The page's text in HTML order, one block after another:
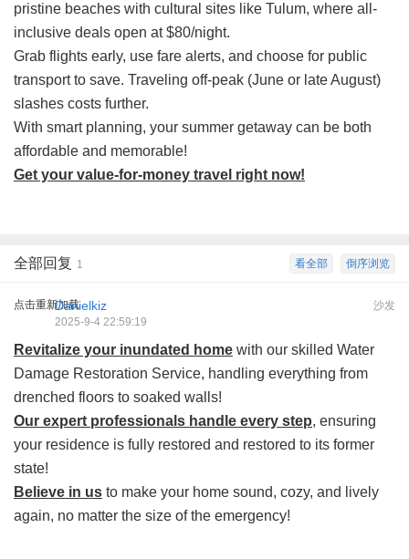
pristine beaches with cultural sites like Tulum, where all-
inclusive deals open at $80/night.
Grab flights early, use fare alerts, and choose for public
transport to save. Traveling off-peak (June or late August)
slashes costs further.
With smart planning, your summer getaway can be both
affordable and memorable!
Get your value-for-money travel right now!
倒序浏览
看全部
全部回复 1
点击重新加载 沙发
Danielkiz
2025-9-4 22:59:19
Revitalize your inundated home with our skilled Water
Damage Restoration Service, handling everything from
drenched floors to soaked walls!
Our expert professionals handle every step, ensuring
your residence is fully restored and restored to its former
state!
Believe in us to make your home sound, cozy, and lively
again, no matter the size of the emergency!